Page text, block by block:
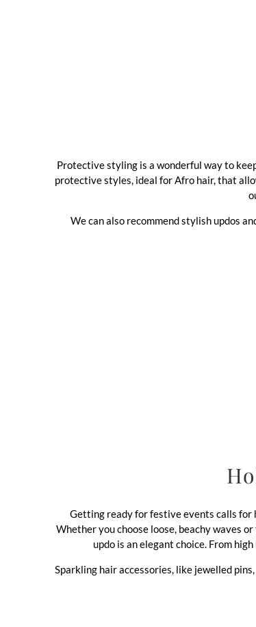
Protective styling is a wonderful way to
protective styles, ideal for Afro hair, that
We can also recommend stylish updos
Getting ready for festive events calls for
Whether you choose loose, beachy waves
updo is an elegant choice. From
Sparkling hair accessories, like jewelled